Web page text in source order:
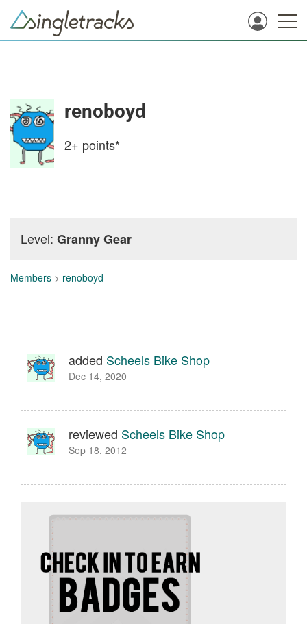
renoboyd
2+ points*
Level: Granny Gear
Members > renoboyd
added Scheels Bike Shop
Dec 14, 2020
reviewed Scheels Bike Shop
Sep 18, 2012